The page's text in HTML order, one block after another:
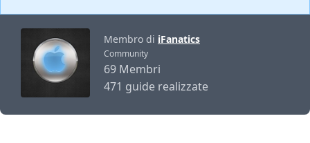
Membro di iFanatics
Community
69 Membri
471 guide realizzate